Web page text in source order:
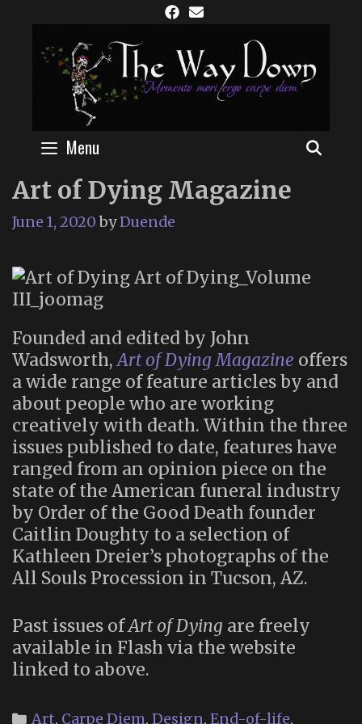
content
Menu
Art of Dying Magazine
June 1, 2020 byDuende
Founded and edited by John
Wadsworth,Art of Dying Magazine offers
a wide range of feature articles by and
about people who are working
creatively with death. Within the three
issues published to date, features have
ranged from an opinion piece on the
state of the American funeral industry
by Order of the Good Death founder
Caitlin Doughty to a selection of
Kathleen Dreier’s photographs of the
All Souls Procession in Tucson, AZ.
Past issues ofArt of Dying are freely
available in Flash via the website
linked to above.
Categories
Art, Carpe Diem, Design, End-of-life,